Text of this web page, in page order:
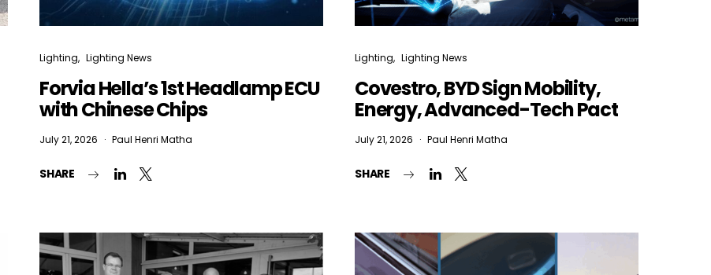
Lighting Lighting News
Forvia Hella’s 1st Headlamp ECU
with Chinese Chips
July 21, 2026 Paul Henri Matha
SHARE
Lighting Lighting News
Covestro, BYD Sign Mobility,
Energy, Advanced-Tech Pact
July 21, 2026 Paul Henri Matha
SHARE
Company* Country*
Email Address*
I want to subscribe for free for 3 months to:*
Lighting weekly newsletter
bi-monthly Sensing & Applications newsletter